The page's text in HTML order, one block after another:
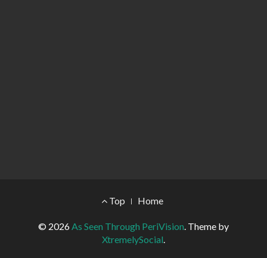
Footer Menu
Top Home
© 2026As Seen Through PeriVision. Theme by
XtremelySocial.